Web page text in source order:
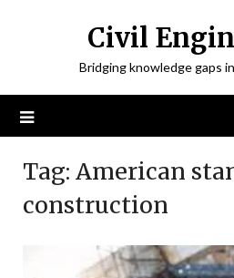
Civil
Bridging knowledge gaps
Tag: American
construction